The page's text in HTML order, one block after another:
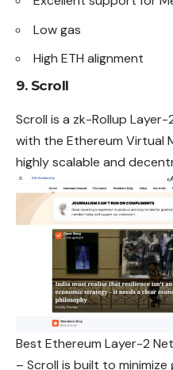
Low gas
High ETH alignment
9. Scroll
Scroll is a zk-Rollup
with the Ethereum Virtual
highly scalable and
Best Ethereum Layer-2
– Scroll is built to